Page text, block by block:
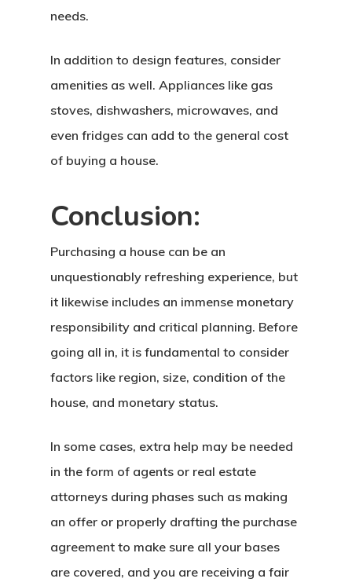
needs.
In addition to design features, consider
amenities as well. Appliances like gas
stoves, dishwashers, microwaves, and
even fridges can add to the general cost
of buying a house.
Conclusion:
Purchasing a house can be an
unquestionably refreshing experience, but
it likewise includes an immense monetary
responsibility and critical planning. Before
going all in, it is fundamental to consider
factors like region, size, condition of the
house, and monetary status.
In some cases, extra help may be needed
in the form of agents or real estate
attorneys during phases such as making
an offer or properly drafting the purchase
agreement to make sure all your bases
are covered, and you are receiving a fair
Home
About
Write For US